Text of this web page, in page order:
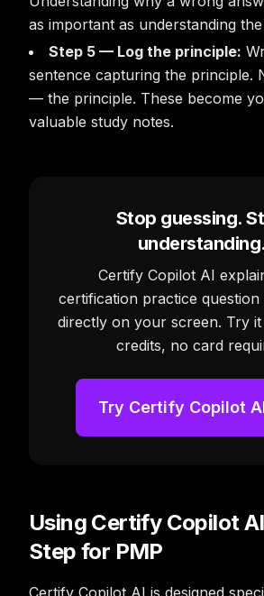
as important as understanding
Step 5 — Log the principle:
sentence capturing the principle.
— the principle. These become
valuable study notes.
Stop guessing.
understanding.
Certify Copilot AI
certification practice question
directly on your screen. Try
credits, no card
Try Certify Copilot
Using Certify Copilot
Step for PMP
Certify Copilot AI is designed